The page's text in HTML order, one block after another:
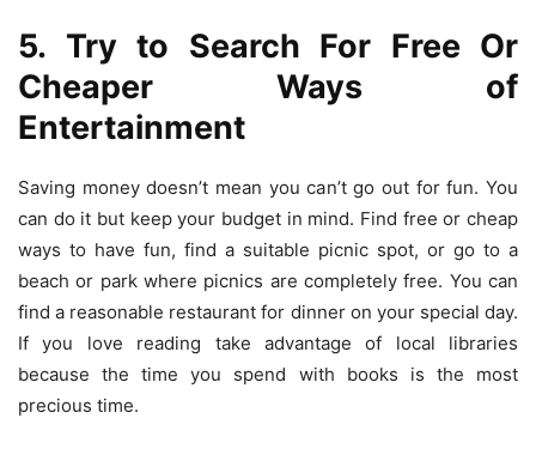
5. Try to Search For Free Or
Cheaper Ways of
Entertainment
Saving money doesn’t mean you can’t go out for fun. You
can do it but keep your budget in mind. Find free or cheap
ways to have fun, find a suitable picnic spot, or go to a
beach or park where picnics are completely free. You can
find a reasonable restaurant for dinner on your special day.
If you love reading take advantage of local libraries
because the time you spend with books is the most
precious time.